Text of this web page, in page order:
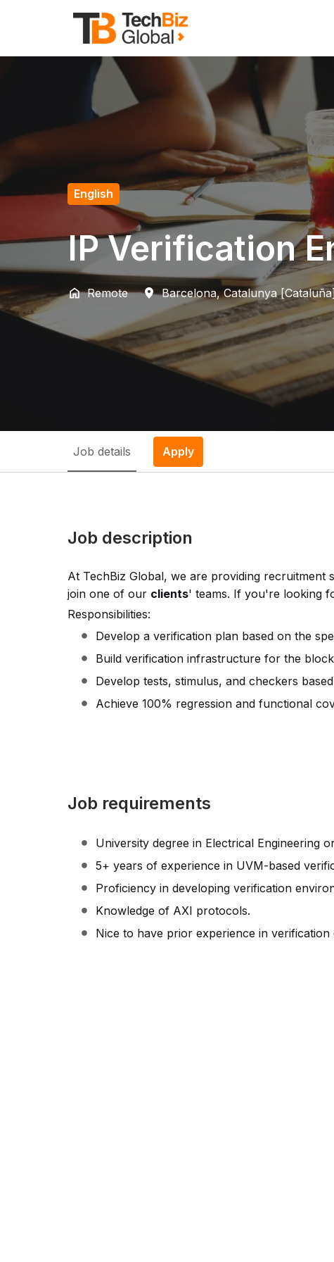
Homepage
English
IP Verification
Remote Barcelona, Catalunya
Job details Apply
Job description
At TechBiz Global, we are providing
join one of our clients' teams. If you're looking
Responsibilities:
Develop a verification plan based on the
Build verification infrastructure for the
Develop tests, stimulus, and checkers
Achieve 100% regression and functional
Job requirements
University degree in Electrical Engineering
5+ years of experience in UVM-based
Proficiency in developing verification
Knowledge of AXI protocols.
Nice to have prior experience in verification